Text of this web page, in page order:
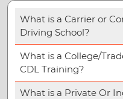
What is a Carrier or
Driving School?
What is a College/
CDL Training?
What is a Private Or